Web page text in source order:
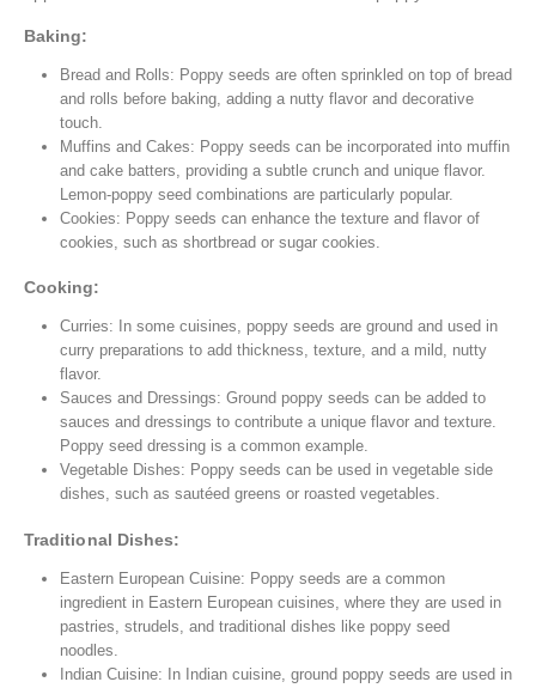
Baking:
Bread and Rolls: Poppy seeds are often sprinkled on top of bread
and rolls before baking, adding a nutty flavor and decorative
touch.
Muffins and Cakes: Poppy seeds can be incorporated into muffin
and cake batters, providing a subtle crunch and unique flavor.
Lemon-poppy seed combinations are particularly popular.
Cookies: Poppy seeds can enhance the texture and flavor of
cookies, such as shortbread or sugar cookies.
Cooking:
Curries: In some cuisines, poppy seeds are ground and used in
curry preparations to add thickness, texture, and a mild, nutty
flavor.
Sauces and Dressings: Ground poppy seeds can be added to
sauces and dressings to contribute a unique flavor and texture.
Poppy seed dressing is a common example.
Vegetable Dishes: Poppy seeds can be used in vegetable side
dishes, such as sautéed greens or roasted vegetables.
Traditional Dishes:
Eastern European Cuisine: Poppy seeds are a common
ingredient in Eastern European cuisines, where they are used in
pastries, strudels, and traditional dishes like poppy seed
noodles.
Indian Cuisine: In Indian cuisine, ground poppy seeds are used in